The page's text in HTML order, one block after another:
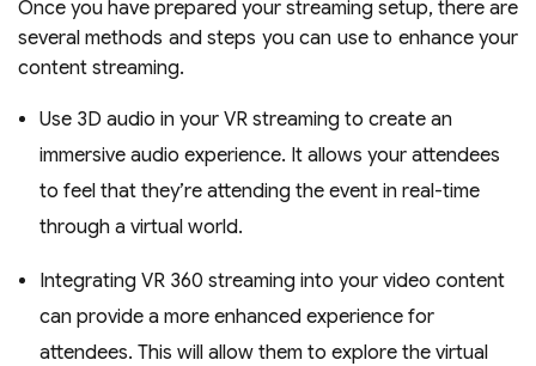
Once you have prepared your streaming setup, there are
several methods and steps you can use to enhance your
content streaming.
Use 3D audio in your VR streaming to create an
immersive audio experience. It allows your attendees
to feel that they’re attending the event in real-time
through a virtual world.
Integrating VR 360 streaming into your video content
can provide a more enhanced experience for
attendees. This will allow them to explore the virtual